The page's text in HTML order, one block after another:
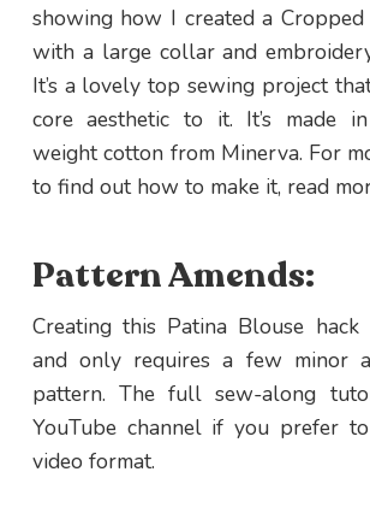
showing how I created a
with a large collar and
It’s a lovely top sewing project
core aesthetic to it. It’s made
weight cotton from Minerva. For
to find out how to make it, read
Pattern Amends:
Creating this Patina Blouse hack
and only requires a few minor
pattern. The full sew-along
YouTube channel if you prefer
video format.